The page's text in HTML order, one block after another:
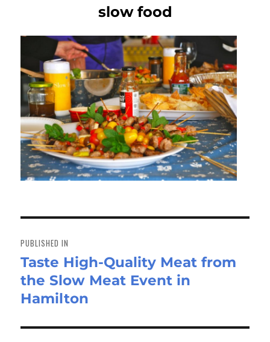
slow food
navigation
PUBLISHED IN
Taste High-Quality Meat from
the Slow Meat Event in
Hamilton